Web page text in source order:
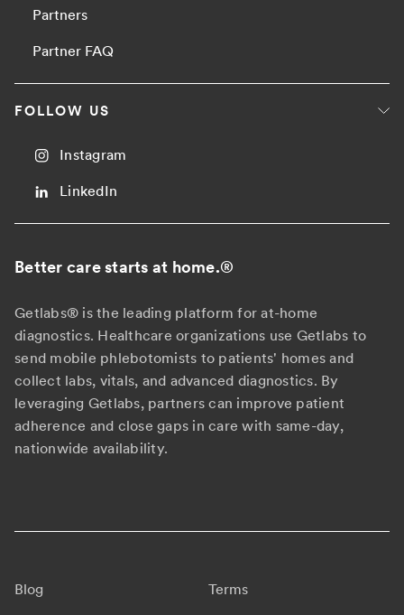
Partners
Partner FAQ
FOLLOW US
Instagram
LinkedIn
Better care starts at home.®
Getlabs® is the leading platform for at-home
diagnostics. Healthcare organizations use Getlabs to
send mobile phlebotomists to patients' homes and
collect labs, vitals, and advanced diagnostics. By
leveraging Getlabs, partners can improve patient
adherence and close gaps in care with same-day,
nationwide availability.
Blog Terms